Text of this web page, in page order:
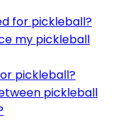
for pickleball?
my pickleball
pickleball?
pickleball